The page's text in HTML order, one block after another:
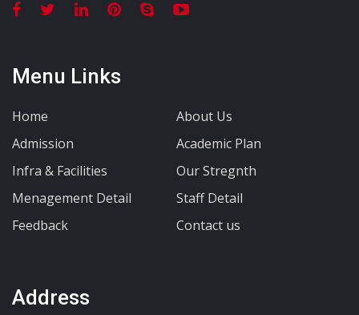
Menu Links
Home
About Us
Admission
Academic Plan
Infra & Facilities
Our Stregnth
Menagement Detail
Staff Detail
Feedback
Contact us
Address